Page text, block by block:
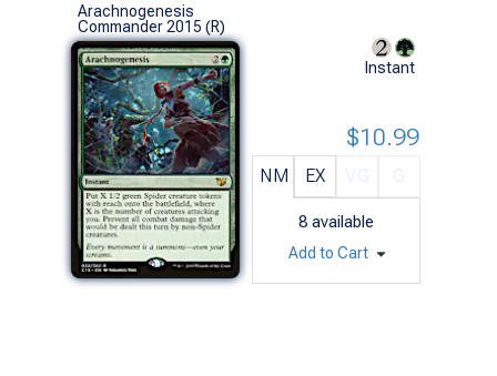
Arachnogenesis
Commander 2015 (R)
Instant
NM EX
8 available
$10.99
Add to Cart